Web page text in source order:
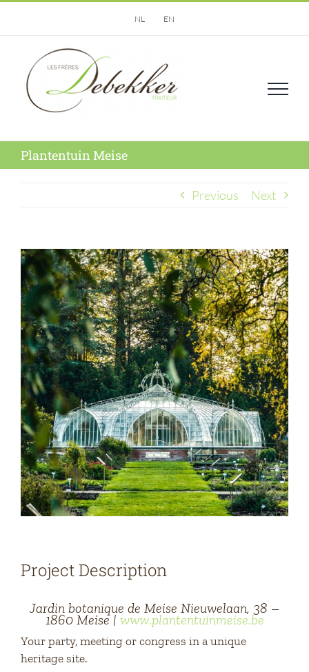
NL EN
Plantentuin Meise
Previous Next
View
Larger
Image
Project Description
Jardin botanique de Meise Nieuwelaan, 38 –
1860 Meise | www.plantentuinmeise.be
Your party, meeting or congress in a unique
heritage site.